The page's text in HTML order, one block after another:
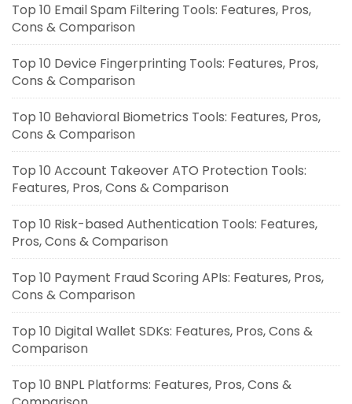
Top 10 Email Spam Filtering Tools: Features, Pros,
Cons & Comparison
Top 10 Device Fingerprinting Tools: Features, Pros,
Cons & Comparison
Top 10 Behavioral Biometrics Tools: Features, Pros,
Cons & Comparison
Top 10 Account Takeover ATO Protection Tools:
Features, Pros, Cons & Comparison
Top 10 Risk-based Authentication Tools: Features,
Pros, Cons & Comparison
Top 10 Payment Fraud Scoring APIs: Features, Pros,
Cons & Comparison
Top 10 Digital Wallet SDKs: Features, Pros, Cons &
Comparison
Top 10 BNPL Platforms: Features, Pros, Cons &